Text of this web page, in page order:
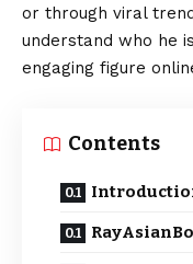
or through viral
understand who he
engaging figure
Contents